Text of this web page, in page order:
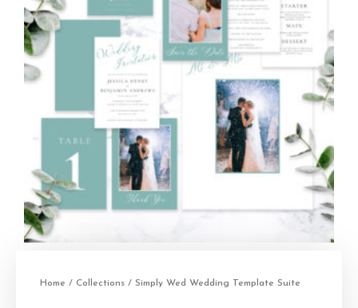
Home / Collections / Simply Wed Wedding Template Suite